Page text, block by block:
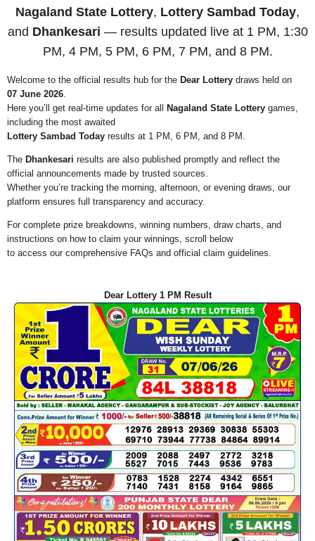
Nagaland State Lottery, Lottery Sambad Today,
and Dhankesari — results updated live at 1 PM, 1:30
PM, 4 PM, 5 PM, 6 PM, 7 PM, and 8 PM.
Welcome to the official results hub for the Dear Lottery draws held on
07 June 2026.
Here you’ll get real-time updates for all
Nagaland State Lottery games,
including the most awaited
Lottery Sambad Today results at 1 PM, 6 PM, and 8 PM.
The Dhankesari results are also published promptly and reflect the
official announcements made by trusted sources.
Whether you’re tracking the morning, afternoon, or evening draws, our
platform ensures full transparency and accuracy.
For complete prize breakdowns, winning numbers, draw charts, and
instructions on how to claim your winnings, scroll below
to access our comprehensive FAQs and official claim guidelines.
Dear Lottery 1 PM Result